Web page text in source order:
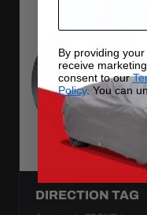
DIRECTION TAG
By providing
receive
consent to our
Policy. You can